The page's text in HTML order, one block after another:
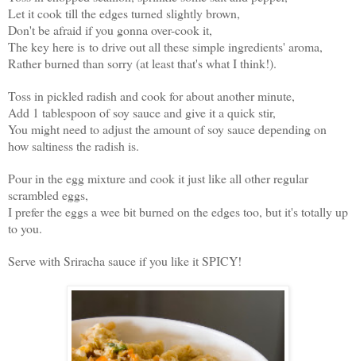
Let it cook till the edges turned slightly brown,
Don't be afraid if you gonna over-cook it,
The key here is to drive out all these simple ingredients' aroma,
Rather burned than sorry (at least that's what I think!).
Toss in pickled radish and cook for about another minute,
Add 1 tablespoon of soy sauce and give it a quick stir,
You might need to adjust the amount of soy sauce depending on
how saltiness the radish is.
Pour in the egg mixture and cook it just like all other regular
scrambled eggs,
I prefer the eggs a wee bit burned on the edges too, but it's totally up
to you.
Serve with Sriracha sauce if you like it SPICY!